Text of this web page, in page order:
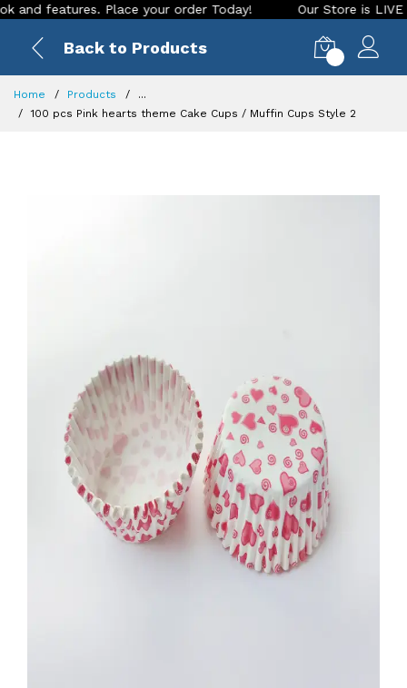
Place your order Today! Our Store is LIVE with
Back to Products
Home Products
...
100 pcs Pink hearts theme Cake Cups / Muffin Cups Style 2